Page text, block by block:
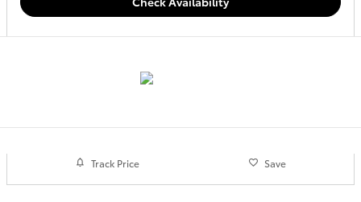
Track Price Save